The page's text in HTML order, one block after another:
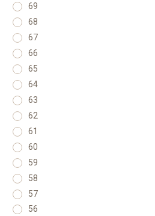
69
68
67
66
65
64
63
62
61
60
59
58
57
56